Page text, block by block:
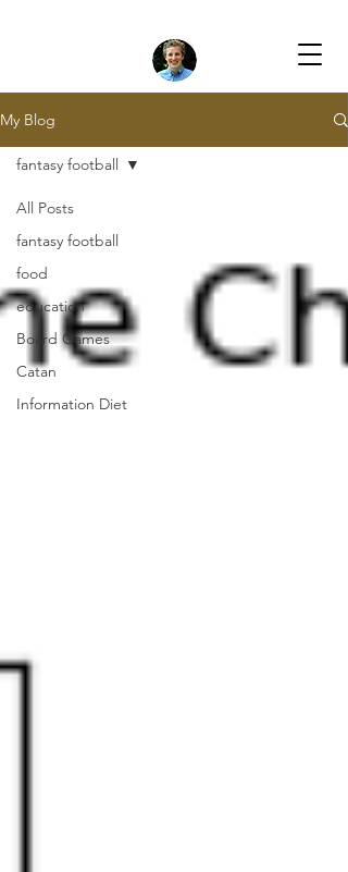
My Blog
All Posts
fantasy football
food
education
Board Games
Catan
Information Diet
fantasy football